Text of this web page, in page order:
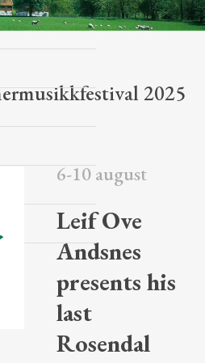
2025
6-10 august
Leif Ove
Andsnes
presents his
last
Rosendal